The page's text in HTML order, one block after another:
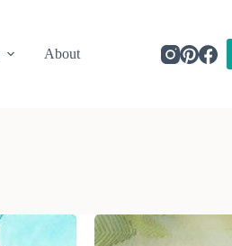
About